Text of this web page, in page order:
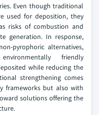
Even though traditional
used for deposition, they
risks of combustion and
generation. In response,
pyrophoric alternatives,
friendly
while reducing the
strengthening comes
frameworks but also with
solutions offering the